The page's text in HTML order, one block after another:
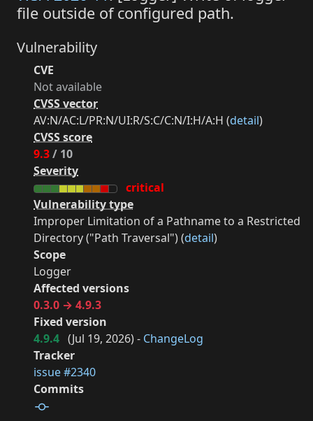
file outside of configured path.
Vulnerability
CVE
Not available
CVSS vector
AV:N/AC:L/PR:N/UI:R/S:C/C:N/I:H/A:H (detail)
CVSS score
9.3/ 10
Severity
critical
Vulnerability type
Improper Limitation of a Pathname to a Restricted
Directory ("Path Traversal") (detail)
Scope
Logger
Affected versions
0.3.0 → 4.9.3
Fixed version
4.9.4 (Jul 19, 2026) - ChangeLog
Tracker
issue #2340
Commits